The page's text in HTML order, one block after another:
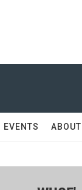
EVENTS